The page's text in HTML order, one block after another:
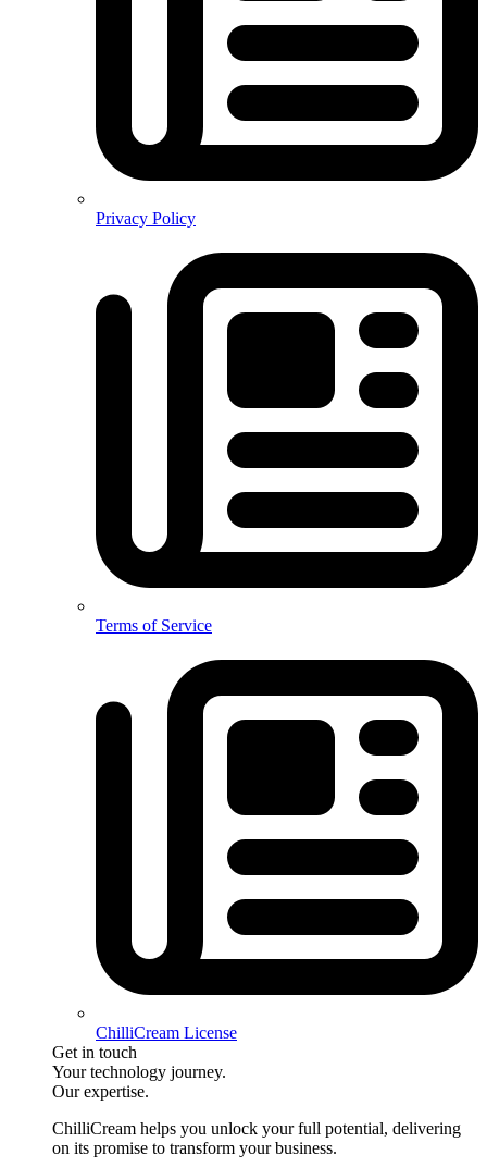
Privacy Policy
Terms of Service
ChilliCream License
Get in touch
Your technology journey.
Our expertise.
ChilliCream helps you unlock your full potential, delivering
on its promise to transform your business.